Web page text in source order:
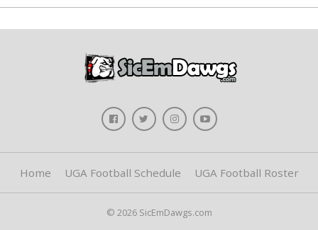
Home UGA Football Schedule UGA Football Roster
© 2026 SicEmDawgs.com